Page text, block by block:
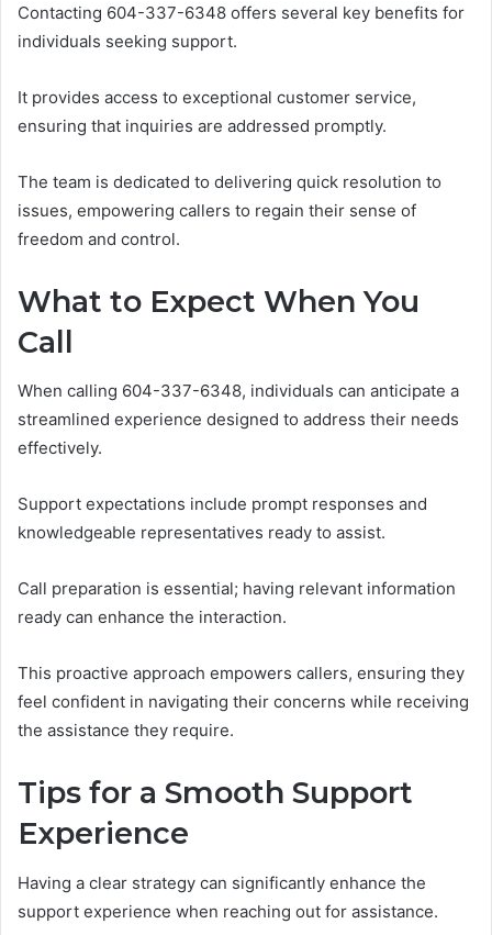
Contacting 604-337-6348 offers several key benefits for
individuals seeking support.
It provides access to exceptional customer service,
ensuring that inquiries are addressed promptly.
The team is dedicated to delivering quick resolution to
issues, empowering callers to regain their sense of
freedom and control.
What to Expect When You
Call
When calling 604-337-6348, individuals can anticipate a
streamlined experience designed to address their needs
effectively.
Support expectations include prompt responses and
knowledgeable representatives ready to assist.
Call preparation is essential; having relevant information
ready can enhance the interaction.
This proactive approach empowers callers, ensuring they
feel confident in navigating their concerns while receiving
the assistance they require.
Tips for a Smooth Support
Experience
Having a clear strategy can significantly enhance the
support experience when reaching out for assistance.